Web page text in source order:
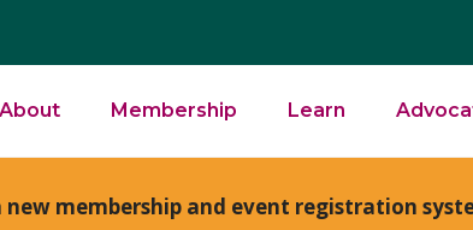
About Membership Learn
new membership and event registration